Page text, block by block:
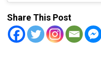
Share This Post